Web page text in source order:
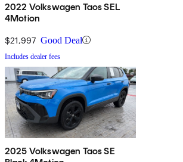
2022 Volkswagen Taos SEL
4Motion
$21,997 Good Deal
Includes dealer fees
2025 Volkswagen Taos SE